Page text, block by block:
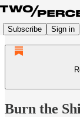
Subscribe Sign in
Burn the